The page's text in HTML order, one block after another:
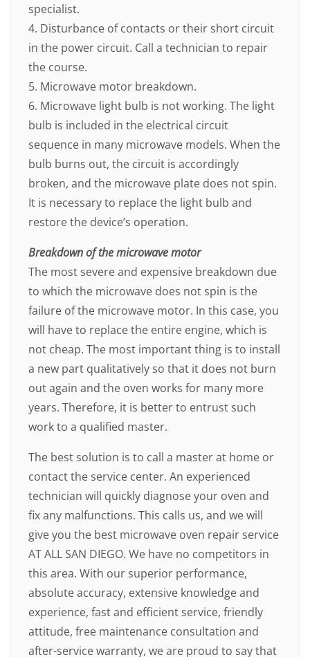
specialist.
4. Disturbance of contacts or their short circuit
in the power circuit. Call a technician to repair
the course.
5. Microwave motor breakdown.
6. Microwave light bulb is not working. The light
bulb is included in the electrical circuit
sequence in many microwave models. When the
bulb burns out, the circuit is accordingly
broken, and the microwave plate does not spin.
It is necessary to replace the light bulb and
restore the device’s operation.
Breakdown of the microwave motor
The most severe and expensive breakdown due
to which the microwave does not spin is the
failure of the microwave motor. In this case, you
will have to replace the entire engine, which is
not cheap. The most important thing is to install
a new part qualitatively so that it does not burn
out again and the oven works for many more
years. Therefore, it is better to entrust such
work to a qualified master.
The best solution is to call a master at home or
contact the service center. An experienced
technician will quickly diagnose your oven and
fix any malfunctions. This calls us, and we will
give you the best microwave oven repair service
AT ALL SAN DIEGO. We have no competitors in
this area. With our superior performance,
absolute accuracy, extensive knowledge and
experience, fast and efficient service, friendly
attitude, free maintenance consultation and
after-service warranty, we are proud to say that